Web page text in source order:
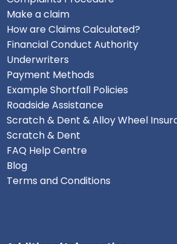
Make a claim
How are Claims Calculated?
Financial Conduct Authority
Underwriters
Payment Methods
Example Shortfall Policies
Roadside Assistance
Scratch & Dent & Alloy Wheel
Scratch & Dent
FAQ Help Centre
Blog
Terms and Conditions